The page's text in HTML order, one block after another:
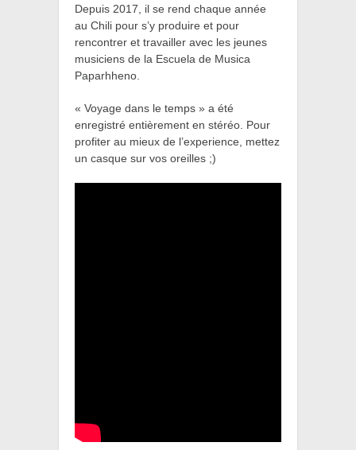
Depuis 2017, il se rend chaque année
au Chili pour s’y produire et pour
rencontrer et travailler avec les jeunes
musiciens de la Escuela de Musica
Paparhheno.
« Voyage dans le temps » a été
enregistré entièrement en stéréo. Pour
profiter au mieux de l’experience, mettez
un casque sur vos oreilles ;)